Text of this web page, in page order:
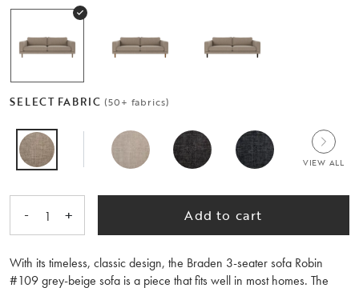
SELECT FABRIC (50+ fabrics)
VIEW ALL
- 1 + Add to cart
With its timeless, classic design, the Braden 3-seater sofa Robin
#109 grey-beige sofa is a piece that fits well in most homes. The